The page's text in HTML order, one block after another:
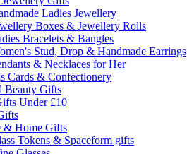
Ladies Jewellery
Boxes & Jewellery Rolls
Bracelets & Bangles
Stud, Drop & Handmade Earrings
& Necklaces for Her
Cards & Confectionery
Beauty Gifts
Under £10
& Home Gifts
Tokens & Spaceform gifts